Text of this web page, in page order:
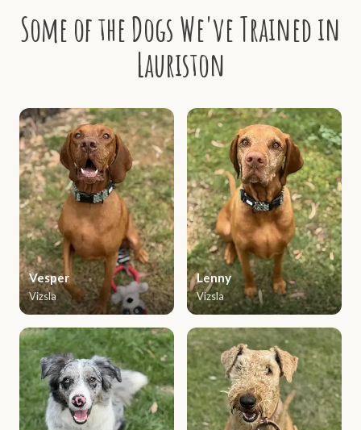
Some of the Dogs We've Trained in
Lauriston
Vesper
Vizsla
Lenny
Vizsla